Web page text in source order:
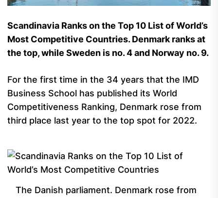
Scandinavia Ranks on the Top 10 List of World’s
Most Competitive Countries. Denmark ranks at
the top, while Sweden is no. 4 and Norway no. 9.
For the first time in the 34 years that the IMD
Business School has published its World
Competitiveness Ranking, Denmark rose from
third place last year to the top spot for 2022.
The Danish parliament. Denmark rose from